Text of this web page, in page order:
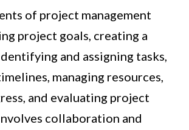
of project management
project goals, creating a
and assigning tasks,
managing resources,
and evaluating project
collaboration and